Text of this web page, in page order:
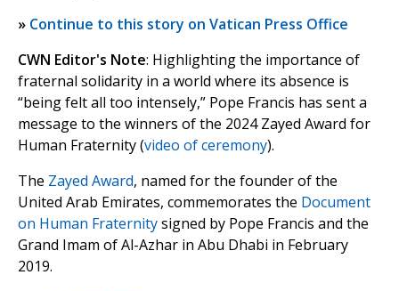
» Continue to this story on Vatican Press Office
CWN Editor's Note: Highlighting the importance of
fraternal solidarity in a world where its absence is
“being felt all too intensely,” Pope Francis has sent a
message to the winners of the 2024 Zayed Award for
Human Fraternity (video of ceremony).
The Zayed Award, named for the founder of the
United Arab Emirates, commemorates the Document
on Human Fraternitysigned by Pope Francis and the
Grand Imam of Al-Azhar in Abu Dhabi in February
2019.